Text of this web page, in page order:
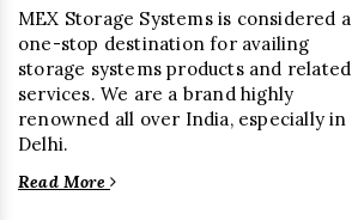
MEX Storage Systems is considered a
one-stop destination for availing
storage systems products and related
services. We are a brand highly
renowned all over India, especially in
Delhi.
Read More